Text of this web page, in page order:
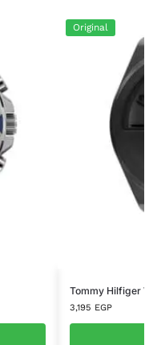
Original
Tommy Hilfiger
3,195 EGP